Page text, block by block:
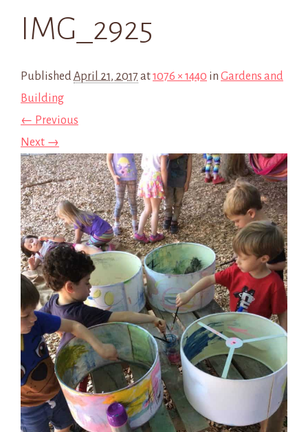
IMG_2925
PublishedApril 21, 2017 at1076 × 1440 in Gardens and
Building
← Previous
Next →